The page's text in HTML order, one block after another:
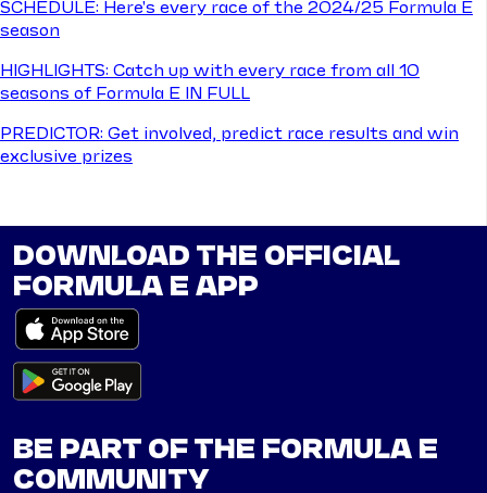
SCHEDULE: Here's every race of the 2024/25 Formula E
season
HIGHLIGHTS: Catch up with every race from all 10
seasons of Formula E IN FULL
PREDICTOR: Get involved, predict race results and win
exclusive prizes
DOWNLOAD THE OFFICIAL
FORMULA E APP
BE PART OF THE FORMULA E
COMMUNITY